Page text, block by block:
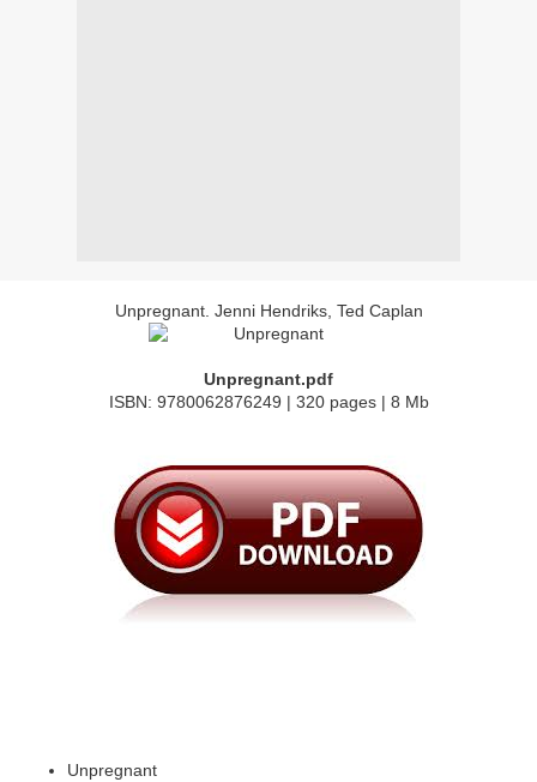
Unpregnant. Jenni Hendriks, Ted Caplan
Unpregnant.pdf
ISBN: 9780062876249 | 320 pages | 8 Mb
Unpregnant